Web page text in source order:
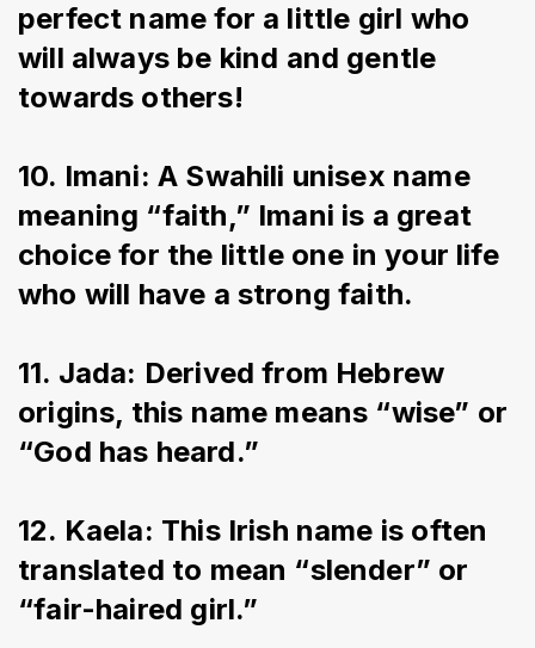
perfect name for a little girl who
will always be kind and gentle
towards others!
10. Imani: A Swahili unisex name
meaning “faith,” Imani is a great
choice for the little one in your life
who will have a strong faith.
11. Jada: Derived from Hebrew
origins, this name means “wise” or
“God has heard.”
12. Kaela: This Irish name is often
translated to mean “slender” or
“fair-haired girl.”